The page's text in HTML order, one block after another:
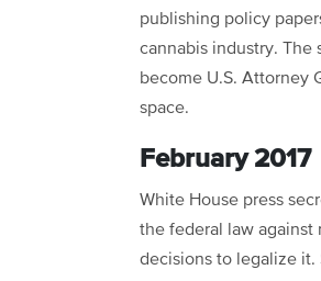
publishing policy
cannabis industry. The
become U.S. Attorney
space.
February 2017
White House press
the federal law against
decisions to legalize it.